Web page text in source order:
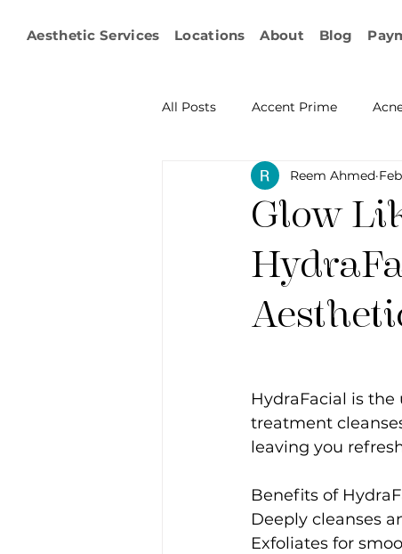
Aesthetic Services Locations About Blog
All Posts Accent Prime
Emsculpt Neo Facial Fat
Microneedling
Non-surgical Body Contouring
Ophthalmology RF Body
Glow
Reem Ahmed
HydraFacial is
treatment
leaving you
Benefits of
Deeply cleanses
Exfoliates for